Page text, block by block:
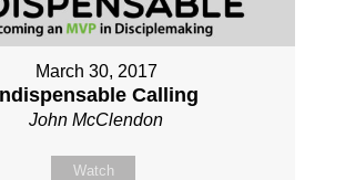
March 30, 2017
Calling
John McClendon
Watch